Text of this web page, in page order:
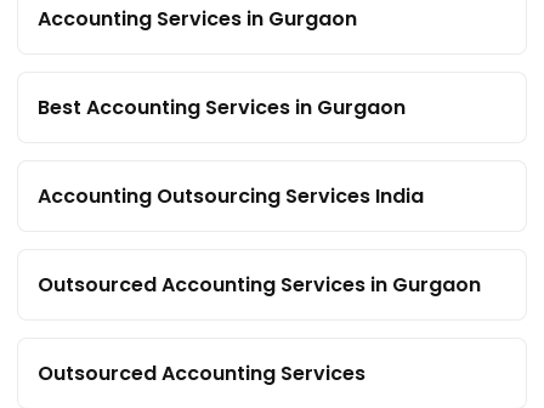
Accounting Services in Gurgaon
Best Accounting Services in Gurgaon
Accounting Outsourcing Services India
Outsourced Accounting Services in Gurgaon
Outsourced Accounting Services